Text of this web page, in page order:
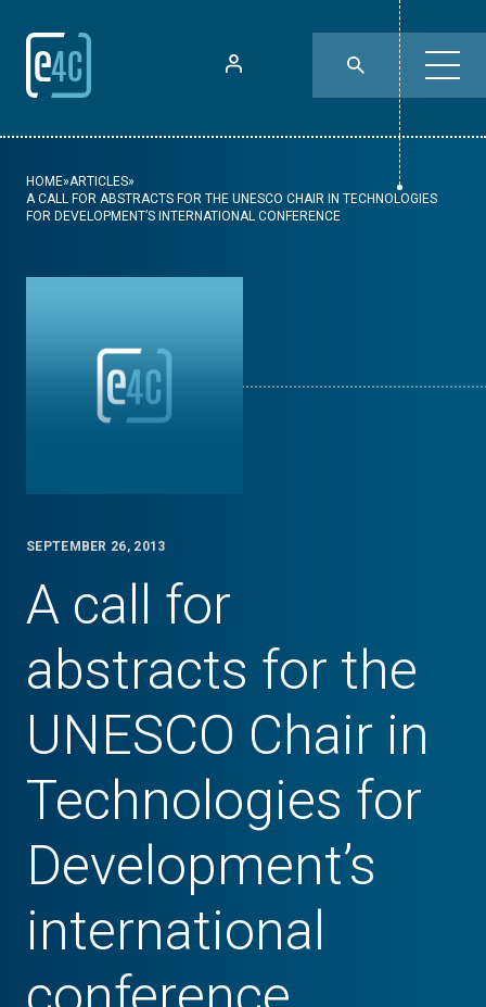
HOME»ARTICLES»
A CALL FOR ABSTRACTS FOR THE UNESCO CHAIR IN TECHNOLOGIES
FOR DEVELOPMENT’S INTERNATIONAL CONFERENCE
SEPTEMBER 26, 2013
A call for
abstracts for the
UNESCO Chair in
Technologies for
Development’s
international